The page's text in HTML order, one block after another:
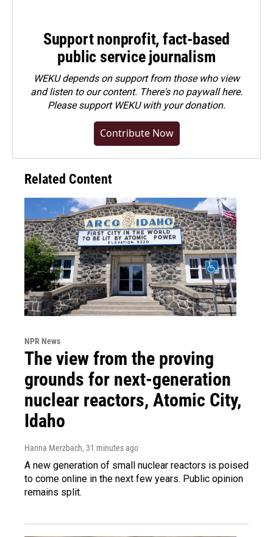
Support nonprofit, fact-based
public service journalism
WEKU depends on support from those who view
and listen to our content. There's no paywall here.
Pleasesupport WEKU with your donation.
Contribute Now
Related Content
NPR News
The view from the proving
grounds for next-generation
nuclear reactors, Atomic City,
Idaho
Hanna Merzbach, 31 minutes ago
A new generation of small nuclear reactors is poised
to come online in the next few years. Public opinion
remains split.